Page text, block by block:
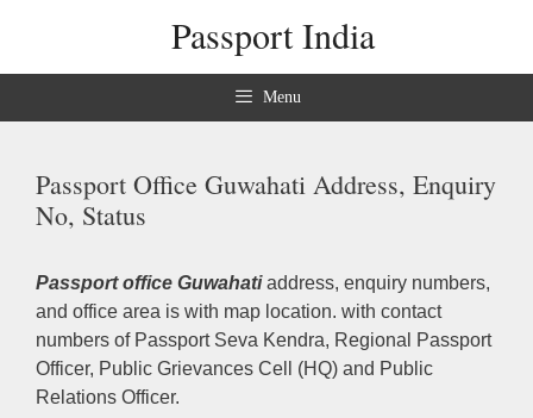
content
Passport India
Menu
Passport Office Guwahati Address, Enquiry
No, Status
Passport office Guwahatiaddress, enquiry numbers,
and office area is with map location. with contact
numbers of Passport Seva Kendra, Regional Passport
Officer, Public Grievances Cell (HQ) and Public
Relations Officer.